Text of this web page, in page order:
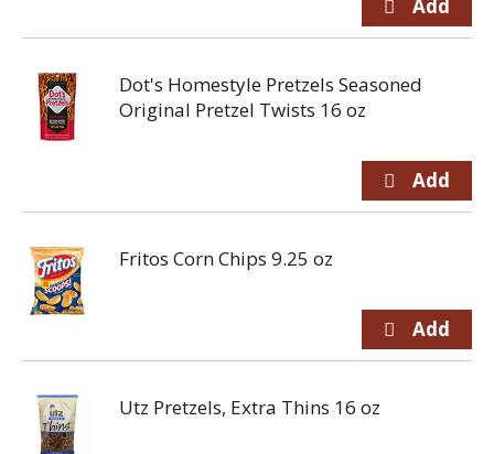
Dot's Homestyle Pretzels Seasoned
Original Pretzel Twists 16 oz
Fritos Corn Chips 9.25 oz
Utz Pretzels, Extra Thins 16 oz